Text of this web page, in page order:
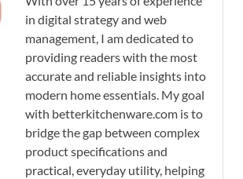
in digital strategy and web
management, I am dedicated to
providing readers with the most
accurate and reliable insights into
modern home essentials. My goal
with betterkitchenware.com is to
bridge the gap between complex
product specifications and
practical, everyday utility, helping